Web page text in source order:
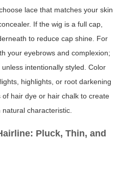
lace that matches your skin
If the wig is a full cap,
to reduce cap shine. For
your eyebrows and complexion;
intentionally styled. Color
highlights, or root darkening
hair dye or hair chalk to create
characteristic.
Pluck, Thin, and